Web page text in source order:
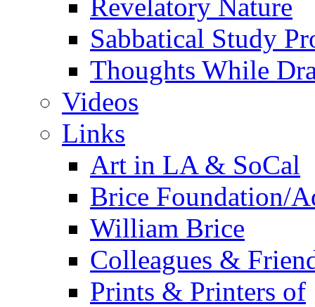
Revelatory Nature
Sabbatical Study
Thoughts While
Videos
Links
Art in LA & SoCal
Brice Foundation/
William Brice
Colleagues &
Prints & Printers of